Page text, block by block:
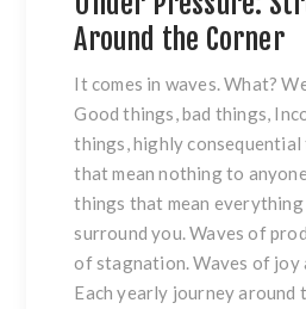
Around the Corner
It comes in waves. What?
Good things, bad things,
things, highly consequential
that mean nothing to
things that mean
surround you. Waves of
of stagnation. Waves of joy
Each yearly journey around